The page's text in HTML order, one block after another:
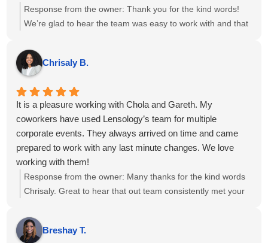
Response from the owner: Thank you for the kind words!
We’re glad to hear the team was easy to work with and that
few twists in the plan. We appreciate you choosing us for
your event and are happy we could adapt to keep things on
Chrisaly B.
It is a pleasure working with Chola and Gareth. My
coworkers have used Lensology’s team for multiple
corporate events. They always arrived on time and came
prepared to work with any last minute changes. We love
working with them!
Response from the owner: Many thanks for the kind words
Chrisaly. Great to hear that out team consistently met your
and look forward to supporting your upcoming
projects....kind regards.
Breshay T.